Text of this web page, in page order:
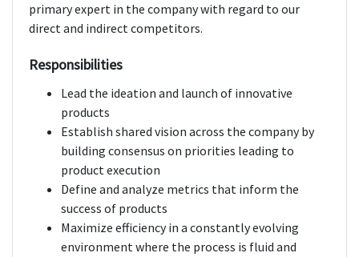
primary expert in the company with regard to our
direct and indirect competitors.
Responsibilities
Lead the ideation and launch of innovative
products
Establish shared vision across the company by
building consensus on priorities leading to
product execution
Define and analyze metrics that inform the
success of products
Maximize efficiency in a constantly evolving
environment where the process is fluid and